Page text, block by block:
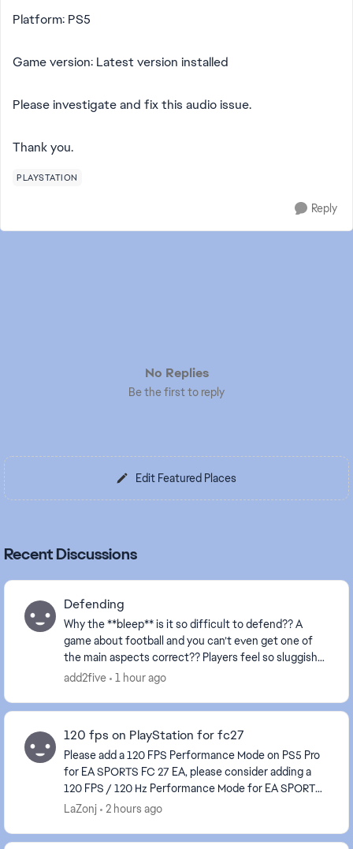
Platform: PS5
Game version: Latest version installed
Please investigate and fix this audio issue.
Thank you.
PLAYSTATION
Reply
No Replies
Be the first to reply
Edit Featured Places
Recent Discussions
Defending
Why the **bleep** is it so difficult to defend?? A
game about football and you can’t even get one of
the main aspects correct?? Players feel so sluggish
and always attempt to make a tackle about a mi...
add2five 1 hour ago
120 fps on PlayStation for fc27
Please add a 120 FPS Performance Mode on PS5 Pro
for EA SPORTS FC 27 EA, please consider adding a
120 FPS / 120 Hz Performance Mode for EA SPORTS
FC 27 on PS5 Pro, and ideally on other consoles capa...
LaZonj 2 hours ago